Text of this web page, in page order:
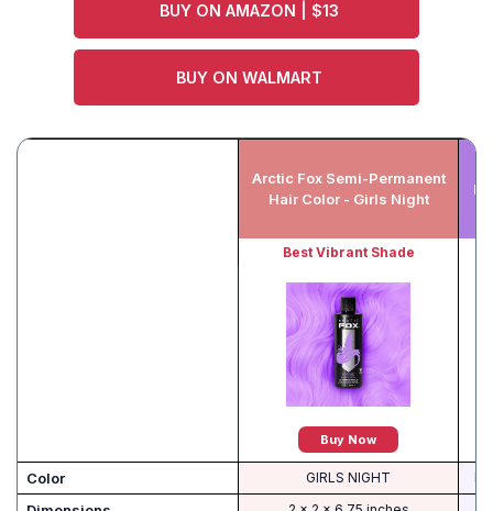
BUY ON AMAZON | $13
BUY ON WALMART
Arctic Fox Semi-Permanent
Hair Color - Girls Night
Best Vibrant Shade
Buy Now
Color GIRLS NIGHT